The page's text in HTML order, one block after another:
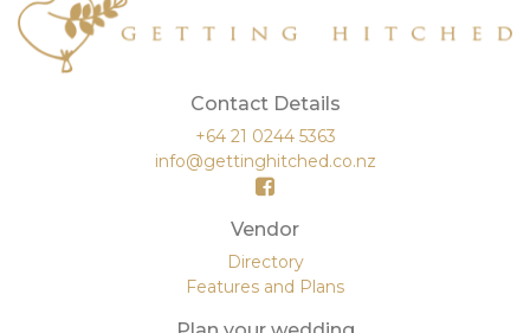
Contact Details
+64 21 0244 5363
info@gettinghitched.co.nz
Vendor
Directory
Features and Plans